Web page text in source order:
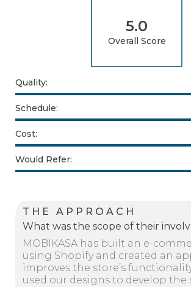
5.0
Overall Score
Quality:
Schedule:
Cost:
Would Refer:
THE APPROACH
What was the scope of their
MOBIKASA has built an e-
using Shopify and created an
improves the store’s
used our designs to develop the